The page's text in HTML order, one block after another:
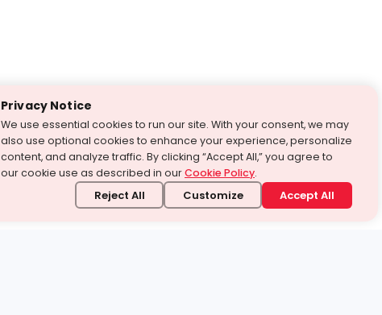
Privacy Notice
We use essential cookies to run our site. With your consent, we may
also use optional cookies to enhance your experience, personalize
content, and analyze traffic. By clicking “Accept All,” you agree to
our cookie use as described in ourCookie Policy.
Reject All Customize Accept All